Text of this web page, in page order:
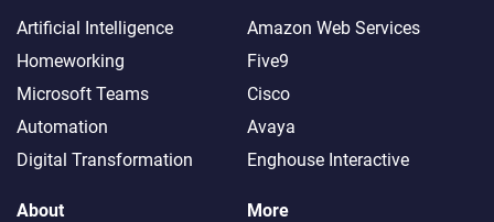
Artificial Intelligence
Homeworking
Microsoft Teams
Automation
Digital Transformation
Amazon Web Services
Five9
Cisco
Avaya
Enghouse Interactive
About
More